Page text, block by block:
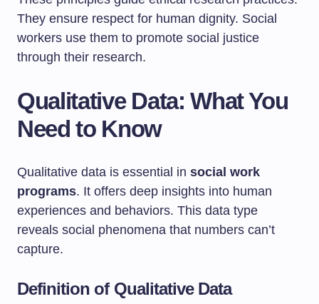
They ensure respect for human dignity. Social
workers use them to promote social justice
through their research.
Qualitative Data: What You
Need to Know
Qualitative data is essential in social work
programs. It offers deep insights into human
experiences and behaviors. This data type
reveals social phenomena that numbers can’t
capture.
Definition of Qualitative Data